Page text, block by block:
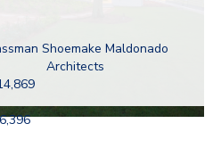
Shoemake Maldonado
Architects